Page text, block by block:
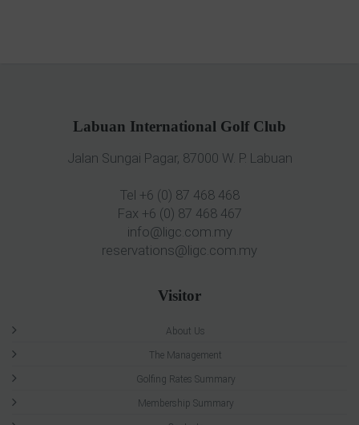
Labuan International Golf Club
Jalan Sungai Pagar, 87000 W. P. Labuan
Tel +6 (0) 87 468 468
Fax +6 (0) 87 468 467
info@ligc.com.my
reservations@ligc.com.my
Visitor
About Us
The Management
Golfing Rates Summary
Membership Summary